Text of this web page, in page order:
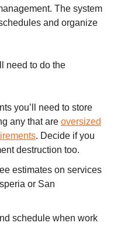
The system
and organize
need to do the
you’ll need to store
any that are oversized
. Decide if you
destruction too.
estimates on services
or San
schedule when work